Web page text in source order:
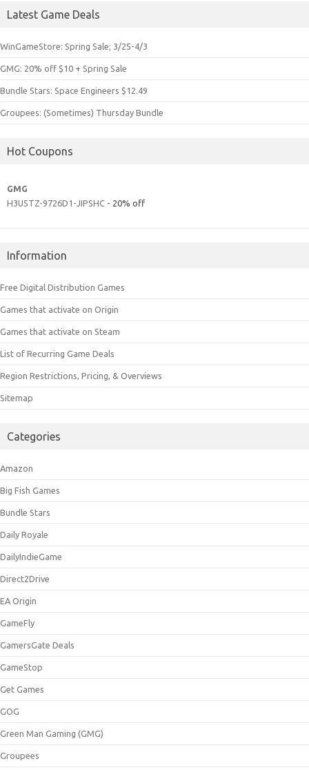
Latest Game Deals
WinGameStore: Spring Sale; 3/25-4/3
GMG: 20% off $10 + Spring Sale
Bundle Stars: Space Engineers $12.49
Groupees: (Sometimes) Thursday Bundle
Hot Coupons
GMG
H3U5TZ-9726D1-JIPSHC - 20% off
Information
Free Digital Distribution Games
Games that activate on Origin
Games that activate on Steam
List of Recurring Game Deals
Region Restrictions, Pricing, & Overviews
Sitemap
Categories
Amazon
Big Fish Games
Bundle Stars
Daily Royale
DailyIndieGame
Direct2Drive
EA Origin
GameFly
GamersGate Deals
GameStop
Get Games
GOG
Green Man Gaming (GMG)
Groupees